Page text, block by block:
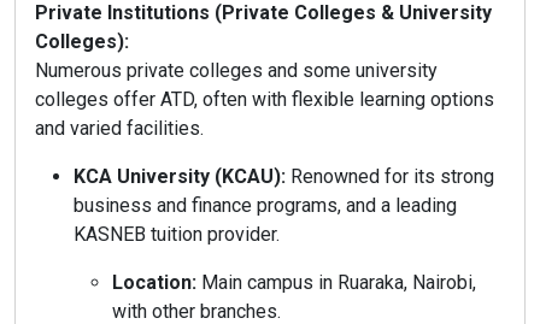
Private Institutions (Private Colleges & University
Colleges):
Numerous private colleges and some university
colleges offer ATD, often with flexible learning options
and varied facilities.
KCA University (KCAU): Renowned for its strong
business and finance programs, and a leading
KASNEB tuition provider.
Location: Main campus in Ruaraka, Nairobi,
with other branches.